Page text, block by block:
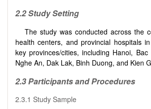
2.2 Study Setting
The study was conducted across the
health centers, and provincial hospitals
key provinces/cities, including Hanoi,
Nghe An, Dak Lak, Binh Duong, and Kien
2.3 Participants and Procedures
2.3.1 Study Sample